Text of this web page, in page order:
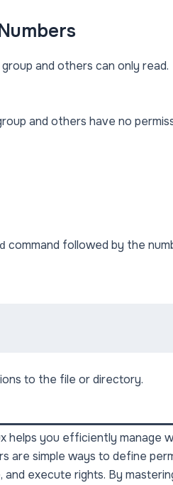
and others can only read.
and others have no
command followed by the
to the file or directory.
helps you efficiently manage
are simple ways to define
execute rights. By